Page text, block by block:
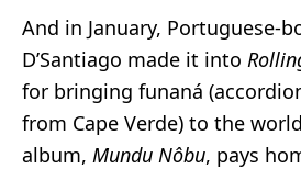
And in January, Portuguese-
D’Santiago made it into
for bringing funaná
from Cape Verde) to the
album, Mundu Nôbu, pays